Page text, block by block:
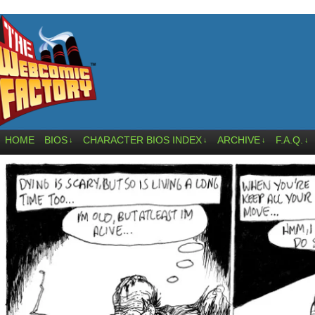
HOME BIOS ↓ CHARACTER BIOS INDEX ↓ ARCHIVE ↓ F.A.Q. ↓